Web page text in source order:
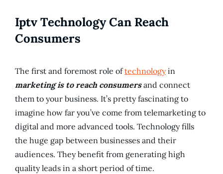
Iptv Technology Can Reach
Consumers
The first and foremost role oftechnologyin
marketing is to reach consumersand connect
them to your business. It’s pretty fascinating to
imagine how far you’ve come from telemarketing to
digital and more advanced tools. Technology fills
the huge gap between businesses and their
audiences. They benefit from generating high
quality leads in a short period of time.